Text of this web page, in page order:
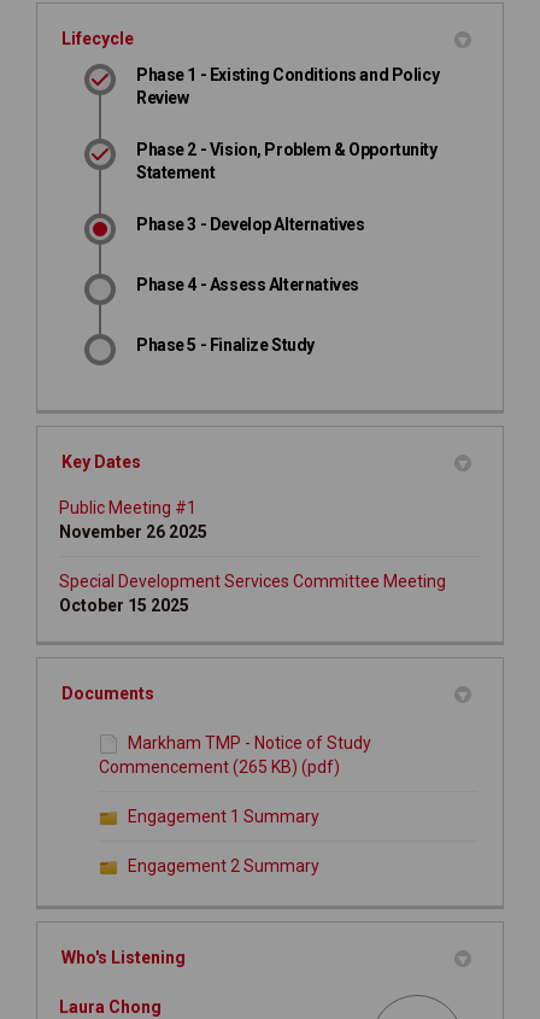
Lifecycle
Phase 1 - Existing Conditions and Policy
Review
Phase 2 - Vision, Problem & Opportunity
Statement
Phase 3 - Develop Alternatives
Phase 4 - Assess Alternatives
Phase 5 - Finalize Study
Key Dates
Public Meeting #1
November 26 2025
Special Development Services Committee Meeting
October 15 2025
Documents
Markham TMP - Notice of Study
Commencement (265 KB) (pdf)
Engagement 1 Summary
Engagement 2 Summary
Who's Listening
Laura Chong